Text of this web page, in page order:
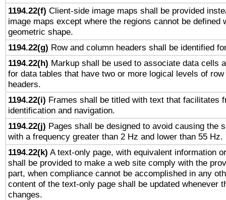
1194.22(f) Client-side image maps shall be provided
image maps except where the regions cannot be defined
geometric shape.
1194.22(g) Row and column headers shall be identified
1194.22(h) Markup shall be used to associate data cells
for data tables that have two or more logical levels of
headers.
1194.22(i) Frames shall be titled with text that facilitates
identification and navigation.
1194.22(j) Pages shall be designed to avoid causing the
with a frequency greater than 2 Hz and lower than 55 Hz.
1194.22(k) A text-only page, with equivalent information
shall be provided to make a web site comply with the
part, when compliance cannot be accomplished in any
content of the text-only page shall be updated whenever
changes.